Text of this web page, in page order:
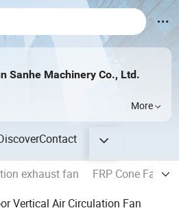
Sanhe Machinery Co., Ltd.
More
Contact
exhaust fan FRP Cone Fan
Vertical Air Circulation Fan